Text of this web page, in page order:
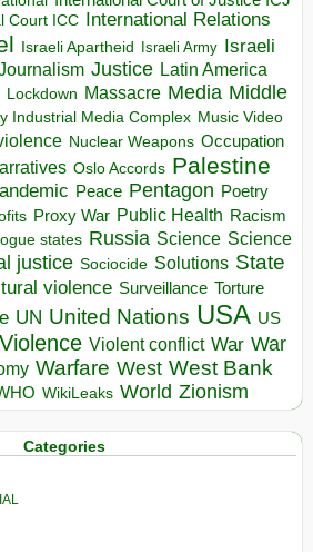
Court ICC International Relations
Israeli Apartheid Israeli Army Israeli
Justice Latin America
Lockdown Massacre Media Middle
Industrial Media Complex Music Video
Nuclear Weapons Occupation
Oslo Accords Palestine
Peace Pentagon Poetry
Proxy War Public Health Racism
states Russia Science Science
justice Sociocide Solutions State
violence Surveillance Torture
UN United Nations USA US
Violence Violent conflict War War
Warfare West West Bank
WikiLeaks World Zionism
Categories